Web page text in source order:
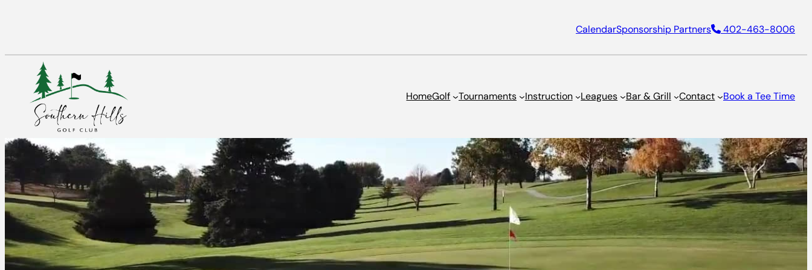
CalendarSponsorship Partners 402-463-8006
HomeGolf Tournaments Instruction Leagues Bar & Grill Contact Book a Tee Time